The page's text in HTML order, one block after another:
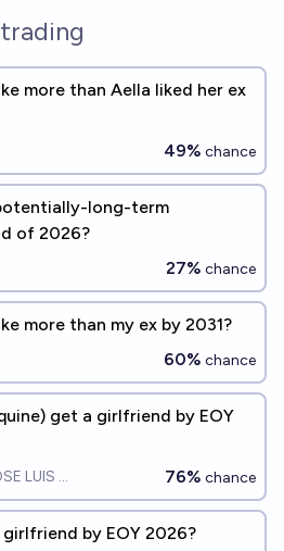
more than Aella liked her ex
49% chance
long-term
of 2026?
27% chance
more than my ex by 2031?
60% chance
get a girlfriend by EOY
LUIS RICON 76% chance
by EOY 2026?